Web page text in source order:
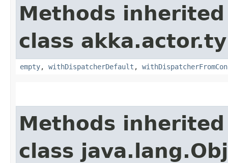
Methods
class
empty, withDispatcherDefault ,
Methods
class